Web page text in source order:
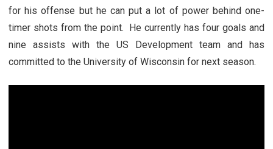
for his offense but he can put a lot of power behind one-
timer shots from the point. He currently has four goals and
nine assists with the US Development team and has
committed to the University of Wisconsin for next season.